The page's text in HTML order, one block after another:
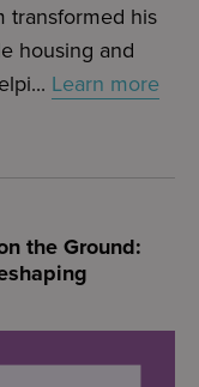
transformed his
housing and
Learn more
the Ground: